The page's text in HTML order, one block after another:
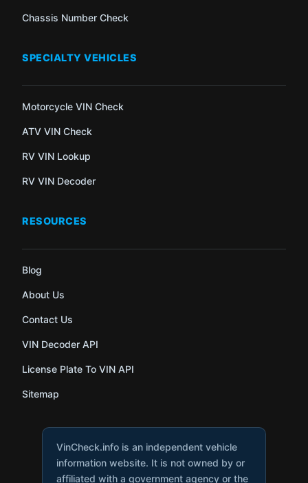
Chassis Number Check
SPECIALTY VEHICLES
Motorcycle VIN Check
ATV VIN Check
RV VIN Lookup
RV VIN Decoder
RESOURCES
Blog
About Us
Contact Us
VIN Decoder API
License Plate To VIN API
Sitemap
VinCheck.info is an independent vehicle
information website. It is not owned by or
affiliated with a government agency or the